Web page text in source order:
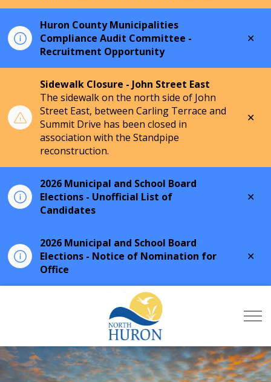
Huron County Municipalities
Compliance Audit Committee -
Recruitment Opportunity
Sidewalk Closure - John Street East
The sidewalk on the north side of John
Street East, between Carling Terrace and
Summit Drive has been closed in
association with the Standpipe
reconstruction.
2026 Municipal and School Board
Elections - Unofficial List of
Candidates
2026 Municipal and School Board
Elections - Notice of Nomination for
Office